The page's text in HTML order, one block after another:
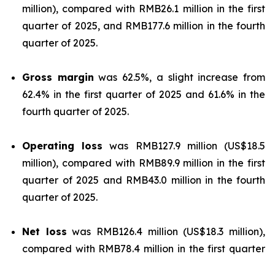
million), compared with RMB26.1 million in the first
quarter of 2025, and RMB177.6 million in the fourth
quarter of 2025.
Gross margin was 62.5%, a slight increase from
62.4% in the first quarter of 2025 and 61.6% in the
fourth quarter of 2025.
Operating loss was RMB127.9 million (US$18.5
million), compared with RMB89.9 million in the first
quarter of 2025 and RMB43.0 million in the fourth
quarter of 2025.
Net loss was RMB126.4 million (US$18.3 million),
compared with RMB78.4 million in the first quarter